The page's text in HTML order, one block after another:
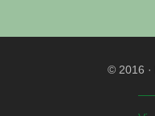
© 2016 ·